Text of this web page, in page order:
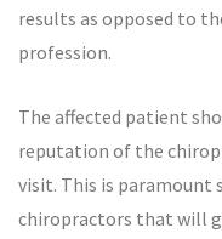
results as opposed to
profession.
The affected patient
reputation of the
visit. This is paramount
chiropractors that will